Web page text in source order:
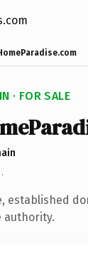
· FOR SALE
·
established
authority.